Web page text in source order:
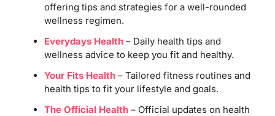
offering tips and strategies for a well-rounded
wellness regimen.
Everydays Health– Daily health tips and
wellness advice to keep you fit and healthy.
Your Fits Health– Tailored fitness routines and
health tips to fit your lifestyle and goals.
The Official Health– Official updates on health